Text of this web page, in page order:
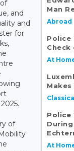
and
and
for
of
Man
Abroad
Police
Check
At
Classical
Police
At